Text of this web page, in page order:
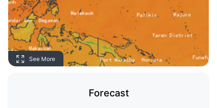
See More
Forecast